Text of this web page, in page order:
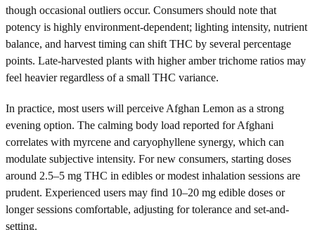
though occasional outliers occur. Consumers should note that
potency is highly environment-dependent; lighting intensity, nutrient
balance, and harvest timing can shift THC by several percentage
points. Late-harvested plants with higher amber trichome ratios may
feel heavier regardless of a small THC variance.
In practice, most users will perceive Afghan Lemon as a strong
evening option. The calming body load reported for Afghani
correlates with myrcene and caryophyllene synergy, which can
modulate subjective intensity. For new consumers, starting doses
around 2.5–5 mg THC in edibles or modest inhalation sessions are
prudent. Experienced users may find 10–20 mg edible doses or
longer sessions comfortable, adjusting for tolerance and set-and-
setting.